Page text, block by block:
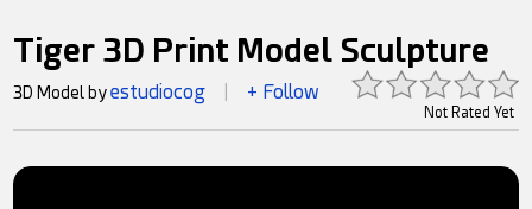
Tiger 3D Print Model Sculpture
Not Rated Yet
3D Model byestudiocog + Follow